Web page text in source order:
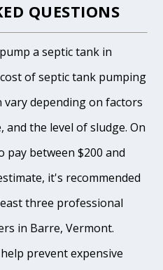
QUESTIONS
a septic tank in
of septic tank pumping
depending on factors
and the level of sludge. On
pay between $200 and
it's recommended
three professional
in Barre, Vermont.
prevent expensive